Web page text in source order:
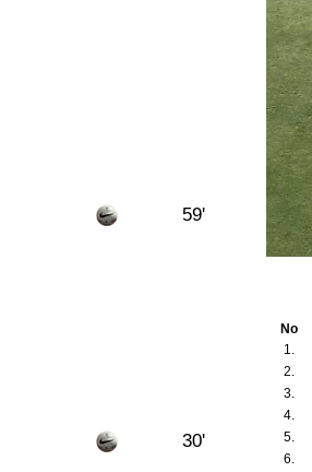
59'
30'
No
1.
2.
3.
4.
5.
6.